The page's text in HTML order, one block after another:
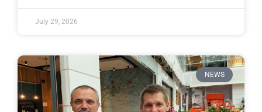
July 29, 2026
NEWS